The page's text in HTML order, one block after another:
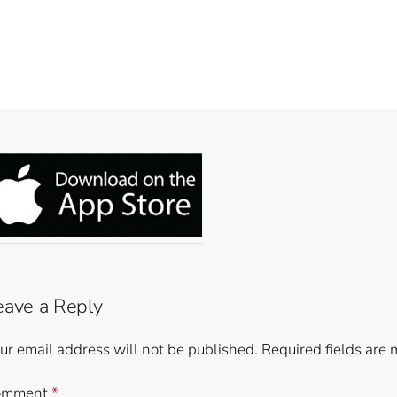
a Reply
email address will not be published. Required fields are